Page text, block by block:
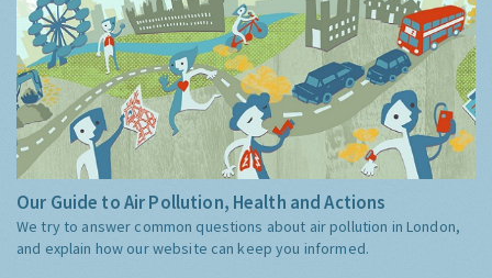
Our Guide to Air Pollution, Health and Actions
We try to answer common questions about air pollution in London,
and explain how our website can keep you informed.